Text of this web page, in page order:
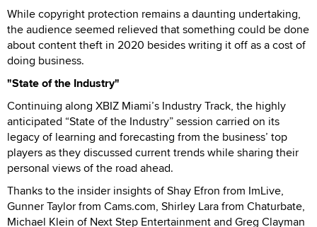
While copyright protection remains a daunting undertaking,
the audience seemed relieved that something could be done
about content theft in 2020 besides writing it off as a cost of
doing business.
"State of the Industry"
Continuing along XBIZ Miami’s Industry Track, the highly
anticipated “State of the Industry” session carried on its
legacy of learning and forecasting from the business’ top
players as they discussed current trends while sharing their
personal views of the road ahead.
Thanks to the insider insights of Shay Efron from ImLive,
Gunner Taylor from Cams.com, Shirley Lara from Chaturbate,
Michael Klein of Next Step Entertainment and Greg Clayman